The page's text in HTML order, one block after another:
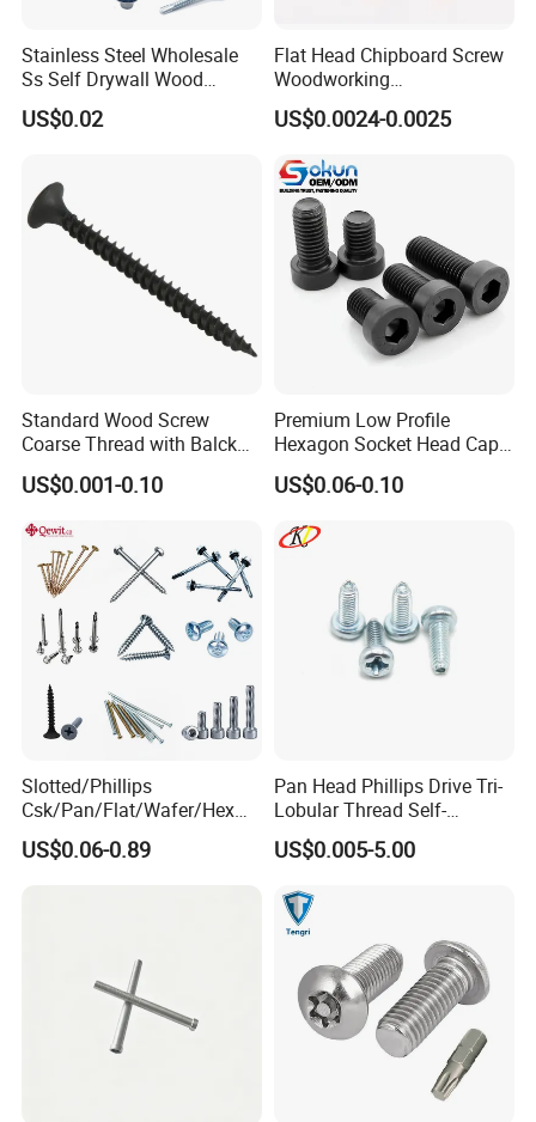
Stainless Steel Wholesale
Ss Self Drywall Wood
Chipboard Tapping Drilling
Screw
US$0.02
Flat Head Chipboard Screw
Woodworking
Screw/Drywall Screw/Wood
Screw/Sharp Point Screw
US$0.0024-0.0025
Standard Wood Screw
Coarse Thread with Balck
Phosphated for Drywall
US$0.001-0.10
Premium Low Profile
Hexagon Socket Head Cap
Screws for Easy Installation
US$0.06-0.10
Slotted/Phillips
Csk/Pan/Flat/Wafer/Hex
Head Serrated Zinc Yellow
Plated Brass Bi-
US$0.06-0.89
Pan Head Phillips Drive Tri-
Lobular Thread Self-
Tapping Machine Screws
Zinc Plated
US$0.005-5.00